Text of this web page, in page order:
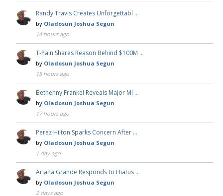
Randy Travis Creates Unforgettabl …
by Oladosun Joshua Segun
14 hours ago
T-Pain Shares Reason Behind $100M …
by Oladosun Joshua Segun
15 hours ago
Bethenny Frankel Reveals Major Mi …
by Oladosun Joshua Segun
17 hours ago
Perez Hilton Sparks Concern After …
by Oladosun Joshua Segun
1 day ago
Ariana Grande Responds to Hiatus …
by Oladosun Joshua Segun
2 days ago